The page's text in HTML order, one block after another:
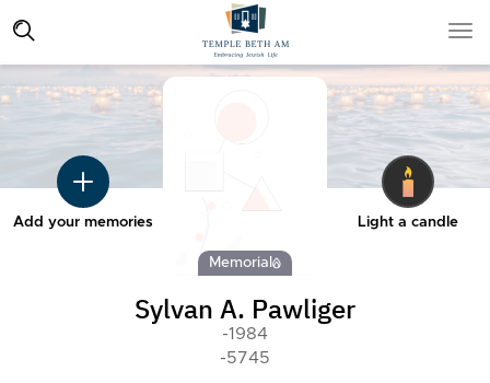
Add your memories
Memorial
Light a candle
Sylvan A. Pawliger
-1984
-5745